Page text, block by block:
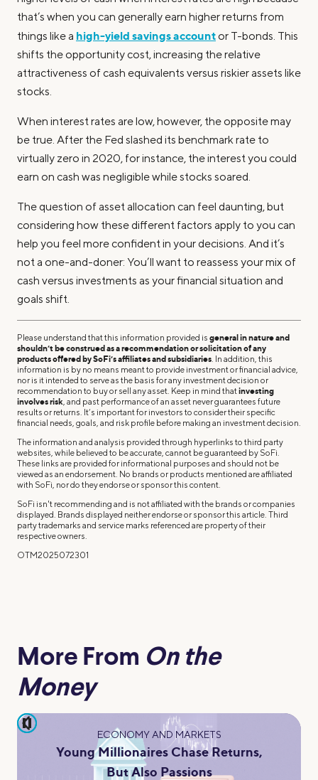
that’s when you can generally earn higher returns from
things like a high-yield savings accountor T-bonds. This
shifts the opportunity cost, increasing the relative
attractiveness of cash equivalents versus riskier assets like
stocks.
When interest rates are low, however, the opposite may
be true. After the Fed slashed its benchmark rate to
virtually zero in 2020, for instance, the interest you could
earn on cash was negligible while stocks soared.
The question of asset allocation can feel daunting, but
considering how these different factors apply to you can
help you feel more confident in your decisions. And it’s
not a one-and-doner: You’ll want to reassess your mix of
cash versus investments as your financial situation and
goals shift.
Please understand that this information provided is general in nature and
shouldn’t be construed as a recommendation or solicitation of any
products offered by SoFi’s affiliates and subsidiaries. In addition, this
information is by no means meant to provide investment or financial advice,
nor is it intended to serve as the basis for any investment decision or
recommendation to buy or sell any asset. Keep in mind thatinvesting
involves risk, and past performance of an asset never guarantees future
results or returns. It’s important for investors to consider their specific
financial needs, goals, and risk profile before making an investment decision.
The information and analysis provided through hyperlinks to third party
websites, while believed to be accurate, cannot be guaranteed by SoFi.
These links are provided for informational purposes and should not be
viewed as an endorsement. No brands or products mentioned are affiliated
with SoFi, nor do they endorse or sponsor this content.
SoFi isn't recommending and is not affiliated with the brands or companies
displayed. Brands displayed neither endorse or sponsor this article. Third
party trademarks and service marks referenced are property of their
respective owners.
OTM2025072301
More From On the
Money
pause
ECONOMY AND MARKETS
Young Millionaires Chase Returns,
But Also Passions